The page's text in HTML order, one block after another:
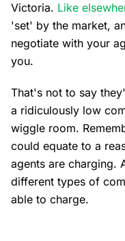
Victoria. Like
'set' by the market,
negotiate with your
you.
That's not to say
a ridiculously low
wiggle room.
could equate to a
agents are charging.
different types of
able to charge.